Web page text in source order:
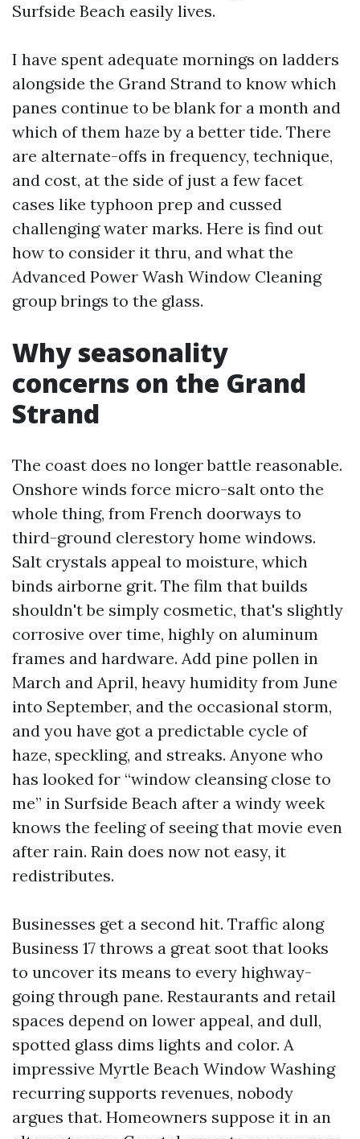
Surfside Beach easily lives.
I have spent adequate mornings on ladders
alongside the Grand Strand to know which
panes continue to be blank for a month and
which of them haze by a better tide. There
are alternate-offs in frequency, technique,
and cost, at the side of just a few facet
cases like typhoon prep and cussed
challenging water marks. Here is find out
how to consider it thru, and what the
Advanced Power Wash Window Cleaning
group brings to the glass.
Why seasonality
concerns on the Grand
Strand
The coast does no longer battle reasonable.
Onshore winds force micro-salt onto the
whole thing, from French doorways to
third-ground clerestory home windows.
Salt crystals appeal to moisture, which
binds airborne grit. The film that builds
shouldn't be simply cosmetic, that's slightly
corrosive over time, highly on aluminum
frames and hardware. Add pine pollen in
March and April, heavy humidity from June
into September, and the occasional storm,
and you have got a predictable cycle of
haze, speckling, and streaks. Anyone who
has looked for “window cleansing close to
me” in Surfside Beach after a windy week
knows the feeling of seeing that movie even
after rain. Rain does now not easy, it
redistributes.
Businesses get a second hit. Traffic along
Business 17 throws a great soot that looks
to uncover its means to every highway-
going through pane. Restaurants and retail
spaces depend on lower appeal, and dull,
spotted glass dims lights and color. A
impressive Myrtle Beach Window Washing
recurring supports revenues, nobody
argues that. Homeowners suppose it in an